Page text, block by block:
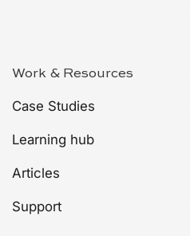
Work & Resources
Case Studies
Learning hub
Articles
Support